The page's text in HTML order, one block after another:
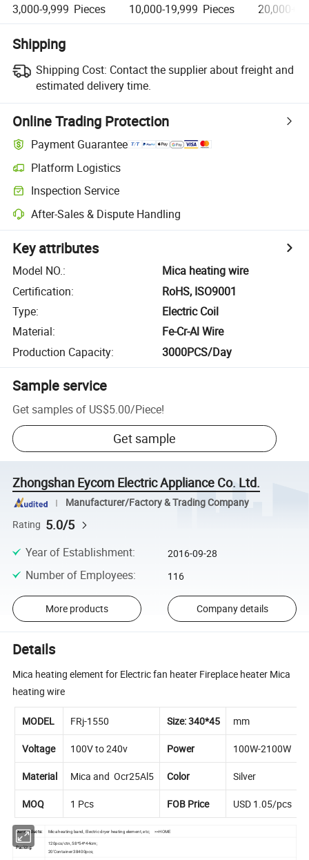
3,000-9,999 Pieces 10,000-19,999 Pieces 20,000+
Shipping
Shipping Cost: Contact the supplier about freight and
estimated delivery time.
Online Trading Protection
Payment Guarantee
Platform Logistics
Inspection Service
After-Sales & Dispute Handling
Key attributes
Model NO.:
Mica heating wire
Certification:
RoHS, ISO9001
Type:
Electric Coil
Material:
Fe-Cr-Al Wire
Production Capacity: 3000PCS/Day
Sample service
Get samples of US$5.00/Piece!
Get sample
Zhongshan Eycom Electric Appliance Co. Ltd.
Manufacturer/Factory & Trading Company
Rating 5.0/5
Year of Establishment: 2016-09-28
Number of Employees: 116
More products Company details
Details
Mica heating element for Electric fan heater Fireplace heater Mica
heating wire
MODEL FRj-1550 Size: 340*45 mm
Voltage 100V to 240v Power 100W-2100W
Material Mica and Ocr25Al5 Color Silver
MOQ 1 Pcs FOB Price USD 1.05/pcs
Our Products: Mica heating band, Electric dryer heating element, etc; >>HOME
Packing:
120pcs/ctn, 58*54*44cm;
20'Container:38400pcs;